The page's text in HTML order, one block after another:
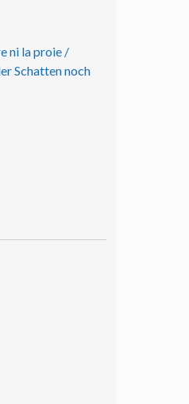
ni la proie /
Schatten noch